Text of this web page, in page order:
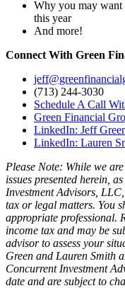
Why you may want
this year
And more!
Connect With Green
(713) 244-3030
Schedule A Call
Green Financial
LinkedIn: Jeff
LinkedIn: Lauren
Please Note: While we
issues presented herein,
Investment Advisors,
tax or legal matters. You
appropriate professional.
income tax and may be
advisor to assess your
Green and Lauren Smith
Concurrent Investment
date and are subject to